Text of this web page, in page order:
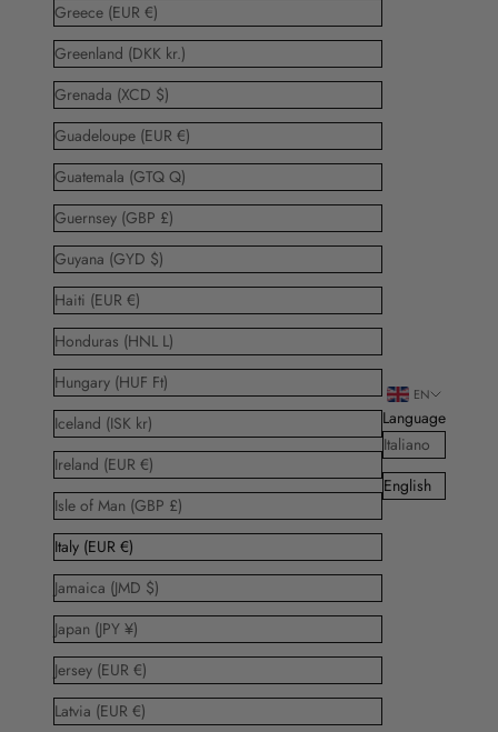
Greece (EUR €)
Greenland (DKK kr.)
Grenada (XCD $)
Guadeloupe (EUR €)
Guatemala (GTQ Q)
Guernsey (GBP £)
Guyana (GYD $)
Haiti (EUR €)
Honduras (HNL L)
Hungary (HUF Ft)
Iceland (ISK kr)
Ireland (EUR €)
Isle of Man (GBP £)
Italy (EUR €)
Jamaica (JMD $)
Japan (JPY ¥)
Jersey (EUR €)
Latvia (EUR €)
EN
Language
Italiano
English